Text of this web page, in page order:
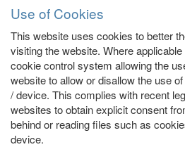
Use of Cookies
This website uses cookies to better
visiting the website. Where
cookie control system allowing the
website to allow or disallow the use
/ device. This complies with recent
websites to obtain explicit consent
behind or reading files such as
device.